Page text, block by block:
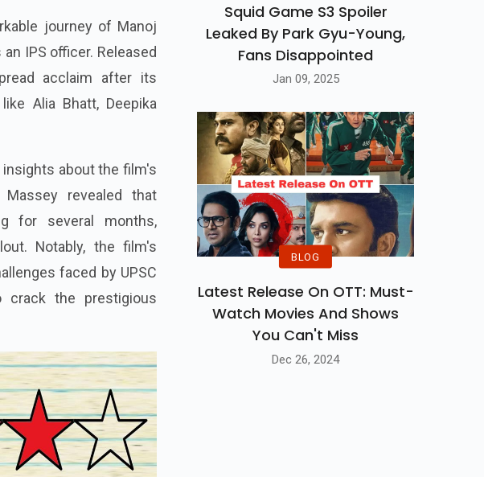
journey of Manoj
IPS officer. Released
acclaim after its
Alia Bhatt, Deepika
insights about the film's
revealed that
for several months,
Notably, the film's
faced by UPSC
crack the prestigious
Squid Game S3 Spoiler
Leaked By Park Gyu-Young,
Fans Disappointed
Jan 09, 2025
BLOG
Latest Release On OTT: Must-
Watch Movies And Shows
You Can't Miss
Dec 26, 2024